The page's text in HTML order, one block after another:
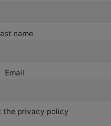
name
Email
the privacy policy